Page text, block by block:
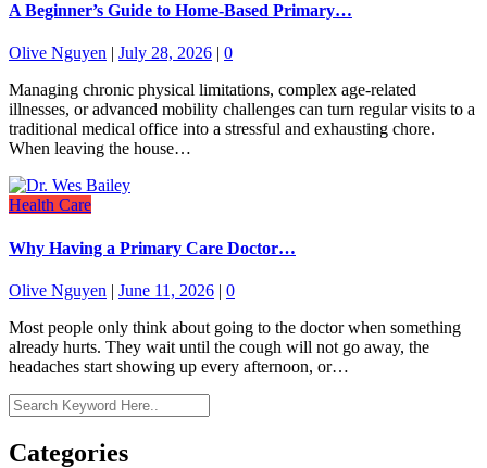
A Beginner’s Guide to Home-Based Primary…
Olive Nguyen | July 28, 2026 | 0
Managing chronic physical limitations, complex age-related
illnesses, or advanced mobility challenges can turn regular visits to a
traditional medical office into a stressful and exhausting chore.
When leaving the house…
Health Care
Why Having a Primary Care Doctor…
Olive Nguyen | June 11, 2026 | 0
Most people only think about going to the doctor when something
already hurts. They wait until the cough will not go away, the
headaches start showing up every afternoon, or…
Categories